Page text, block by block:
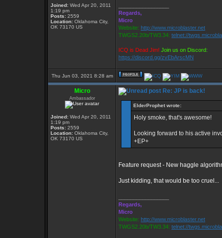
Joined: Wed Apr 20, 2011
1:19 pm
Posts: 2559
Location: Oklahoma City,
OK 73170 US
Regards,
Micro
Website: http://www.microblaster.net
TWGS2.20b/TW3.34: telnet://
ICQ is Dead Jim! Join us on Discord:
https://discord.gg/zvEbArscMN
Thu Jun 03, 2021 8:28 am
Micro
Ambassador
Joined: Wed Apr 20, 2011
1:19 pm
Posts: 2559
Location: Oklahoma City,
OK 73170 US
Re: JP is back!
ElderProphet wrote:
Holy smoke, that's awesome!
Looking forward to his active
+EP+
Feature request - New haggle
Just kidding, that would be too cruel...
Regards,
Micro
Website: http://www.microblaster.net
TWGS2.20b/TW3.34: telnet://